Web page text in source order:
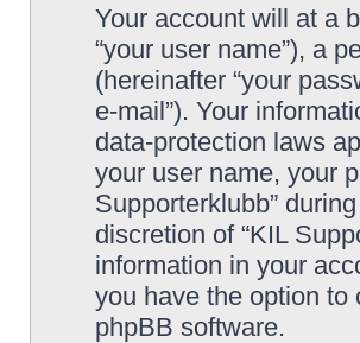
Your account will at a
“your user name”), a
(hereinafter “your
e-mail”). Your
data-protection laws
your user name, your
Supporterklubb”
discretion of “KIL
information in your
you have the option to
phpBB software.